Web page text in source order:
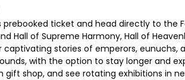
prebooked ticket and head directly to the
Hall of Supreme Harmony, Hall of
captivating stories of emperors,
with the option to stay longer and
shop, and see rotating exhibitions in